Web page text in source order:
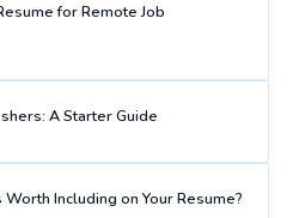
for Remote Job
A Starter Guide
Including on Your Resume?